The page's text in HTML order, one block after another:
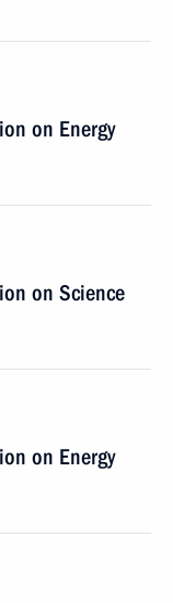
on Energy
on Science
on Energy